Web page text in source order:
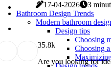
17-04-2026
3
Bathroom Design Trends
Modern bathroom
Design tips
Choosing
Choosing
35.8k
Are you looking for